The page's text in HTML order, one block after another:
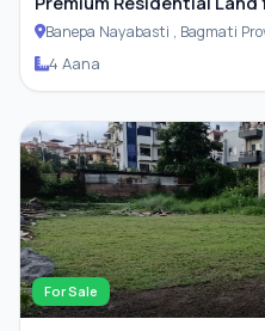
Basti
4 Aana
For Sale